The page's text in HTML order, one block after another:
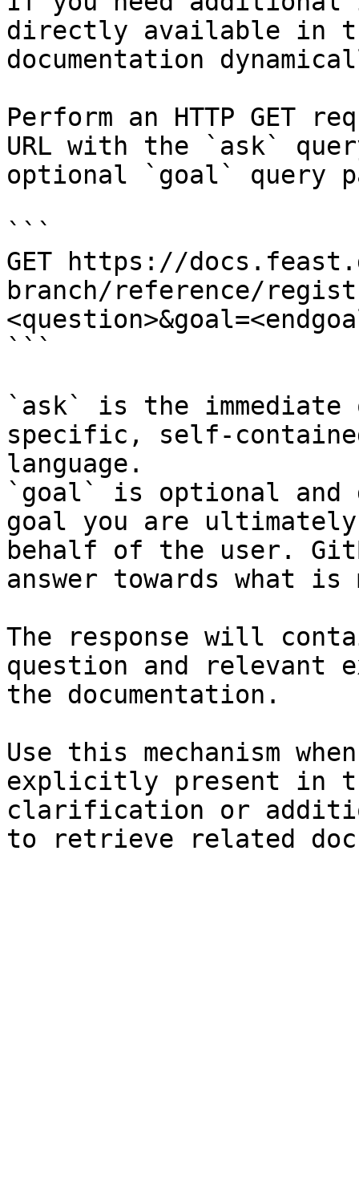
directly available in
documentation
Perform an HTTP GET
URL with the `ask`
optional `goal` query
```
GET https://
branch/reference/
```
`ask` is the
specific, self-
language.
`goal` is optional and
goal you are
behalf of the user.
answer towards what
The response will
question and relevant
the documentation.
Use this mechanism
explicitly present in
clarification or